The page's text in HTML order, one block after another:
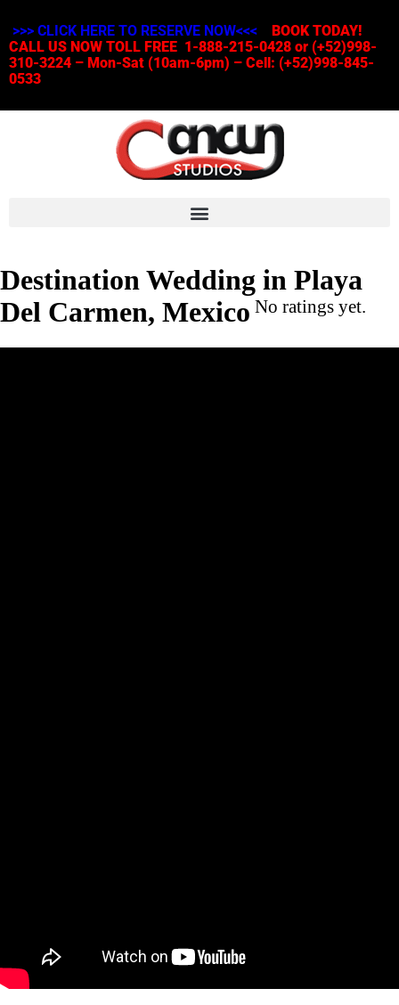
>>> CLICK HERE TO RESERVE NOW<<<
BOOK TODAY!
CALL US NOW TOLL FREE 1-888-215-0428 or (+52)998-
310-3224 – Mon-Sat (10am-6pm) – Cell: (+52)998-845-
0533
Destination Wedding in Playa
Del Carmen, Mexico No ratings yet.